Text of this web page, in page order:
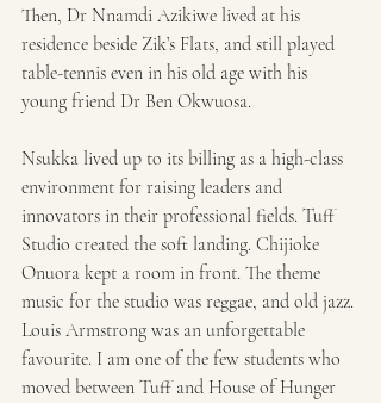
Then, Dr Nnamdi Azikiwe lived at his
residence beside Zik’s Flats, and still played
table-tennis even in his old age with his
young friend Dr Ben Okwuosa.
Nsukka lived up to its billing as a high-class
environment for raising leaders and
innovators in their professional fields. Tuff
Studio created the soft landing. Chijioke
Onuora kept a room in front. The theme
music for the studio was reggae, and old jazz.
Louis Armstrong was an unforgettable
favourite. I am one of the few students who
moved between Tuff and House of Hunger